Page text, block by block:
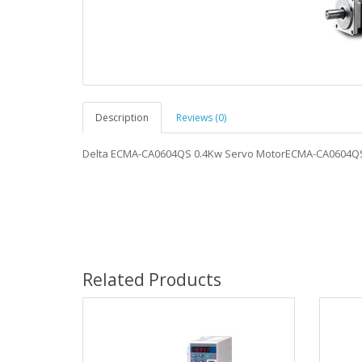
Description Reviews (0)
Delta ECMA-CA0604QS 0.4Kw Servo MotorECMA-
Related Products